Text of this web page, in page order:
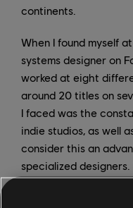
continents.
When I found myself
systems designer on
worked at eight
around 20 titles on
I faced was the
indie studios, as well
consider this an
specialized
adapt to the projects,